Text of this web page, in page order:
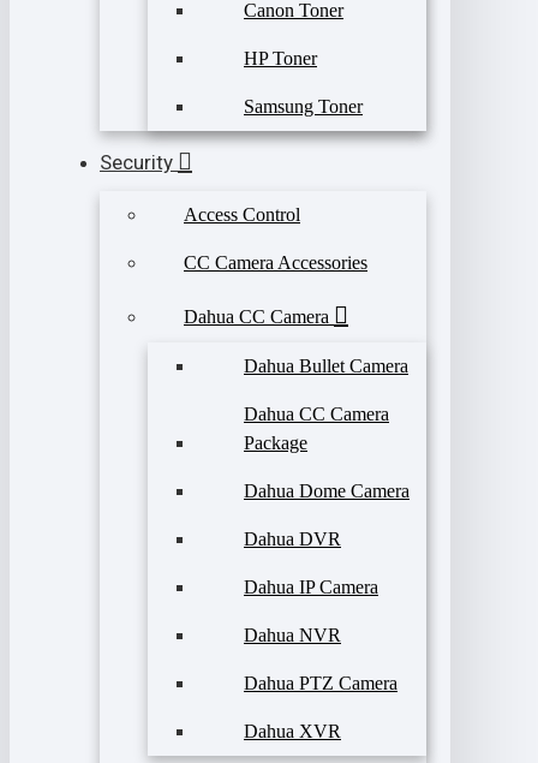
Canon Toner
HP Toner
Samsung Toner
Security
Access Control
CC Camera Accessories
Dahua CC Camera
Dahua Bullet Camera
Dahua CC Camera
Package
Dahua Dome Camera
Dahua DVR
Dahua IP Camera
Dahua NVR
Dahua PTZ Camera
Dahua XVR